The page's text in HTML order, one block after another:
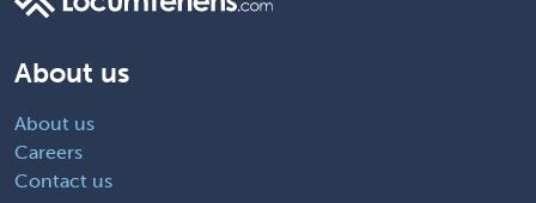
About us
About us
Careers
Contact us